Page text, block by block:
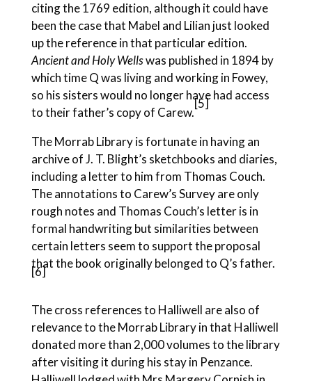
citing the 1769 edition, although it could have
been the case that Mabel and Lilian just looked
up the reference in that particular edition.
Ancient and Holy Wellswas published in 1894 by
which time Q was living and working in Fowey,
so his sisters would no longer have had access
to their father’s copy of Carew.
[5]
The Morrab Library is fortunate in having an
archive of J. T. Blight’s sketchbooks and diaries,
including a letter to him from Thomas Couch.
The annotations to Carew’s Survey are only
rough notes and Thomas Couch’s letter is in
formal handwriting but similarities between
certain letters seem to support the proposal
that the book originally belonged to Q’s father.
[6]
The cross references to Halliwell are also of
relevance to the Morrab Library in that Halliwell
donated more than 2,000 volumes to the library
after visiting it during his stay in Penzance.